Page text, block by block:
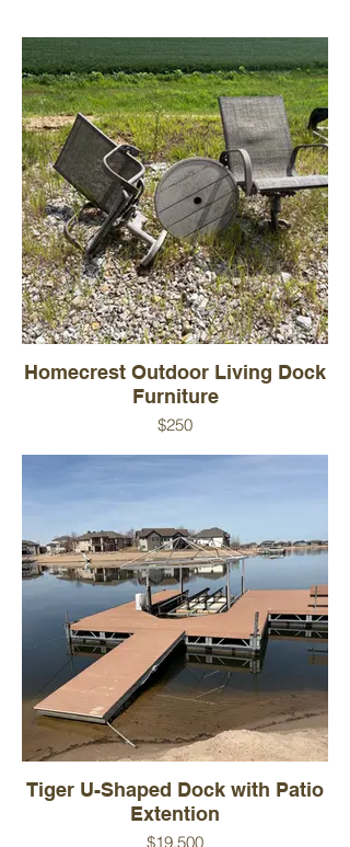
Homecrest Outdoor Living Dock
Furniture
$250
furniture set with 2 chairs and a round
Color - Tan
Condition - Used
Brand - Homecrest Outdoor Living
Tiger U-Shaped Dock with Patio
Extention
$19,500